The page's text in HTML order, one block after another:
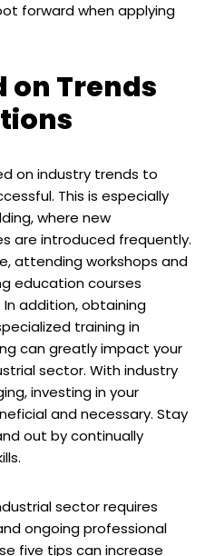
forward when applying
on Trends
on industry trends to
This is especially
where new
are introduced frequently.
attending workshops and
education courses
addition, obtaining
training in
can greatly impact your
sector. With industry
investing in your
and necessary. Stay
out by continually
sector requires
ongoing professional
five tips can increase